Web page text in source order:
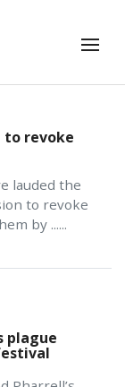
to revoke
lauded the
to revoke
by ......
plague